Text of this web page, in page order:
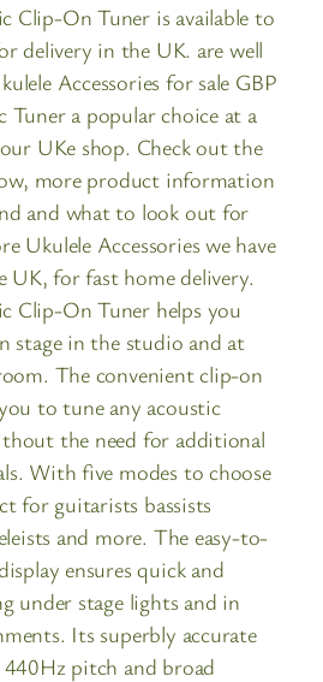
Clip-On Tuner is available to
delivery in the UK. are well
Accessories for sale GBP
Tuner a popular choice at a
UKe shop. Check out the
more product information
and what to look out for
Ukulele Accessories we have
UK, for fast home delivery.
Clip-On Tuner helps you
stage in the studio and at
The convenient clip-on
to tune any acoustic
the need for additional
With five modes to choose
for guitarists bassists
and more. The easy-to-
ensures quick and
under stage lights and in
Its superbly accurate
pitch and broad